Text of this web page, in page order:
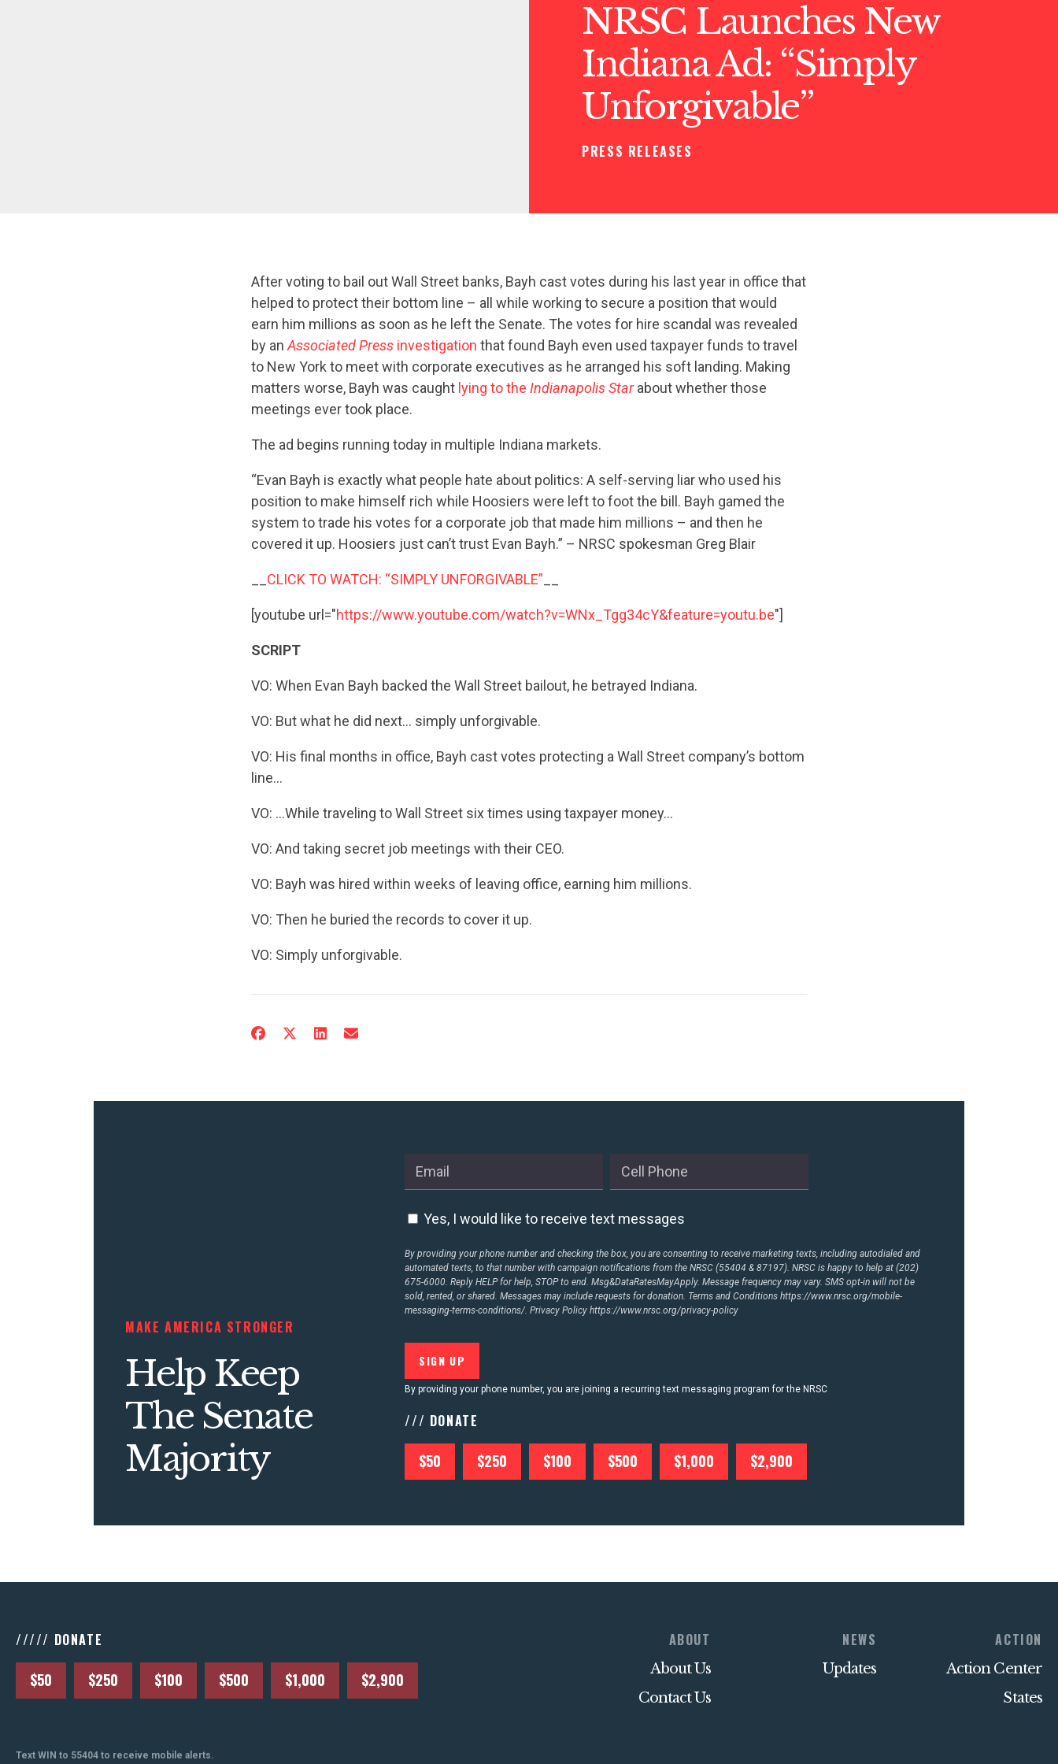
CONTRIBUTE
UPDATES
ACTION CENTER
STATES
ABOUT US
NRSC Launches New
Indiana Ad: “Simply
Unforgivable”
PRESS RELEASES
After voting to bail out Wall Street banks, Bayh cast votes during his last year in office that
helped to protect their bottom line – all while working to secure a position that would
earn him millions as soon as he left the Senate. The votes for hire scandal was revealed
by an Associated Press investigation that found Bayh even used taxpayer funds to travel
to New York to meet with corporate executives as he arranged his soft landing. Making
matters worse, Bayh was caught lying to the Indianapolis Starabout whether those
meetings ever took place.
The ad begins running today in multiple Indiana markets.
“Evan Bayh is exactly what people hate about politics: A self-serving liar who used his
position to make himself rich while Hoosiers were left to foot the bill. Bayh gamed the
system to trade his votes for a corporate job that made him millions – and then he
covered it up. Hoosiers just can’t trust Evan Bayh.” – NRSC spokesman Greg Blair
CLICK TO WATCH: “SIMPLY UNFORGIVABLE”
[youtube url="https://www.youtube.com/watch?v=WNx_Tgg34cY&feature=youtu.be"]
SCRIPT
VO: When Evan Bayh backed the Wall Street bailout, he betrayed Indiana.
VO: But what he did next… simply unforgivable.
VO: His final months in office, Bayh cast votes protecting a Wall Street company’s bottom
line…
VO: …While traveling to Wall Street six times using taxpayer money…
VO: And taking secret job meetings with their CEO.
VO: Bayh was hired within weeks of leaving office, earning him millions.
VO: Then he buried the records to cover it up.
VO: Simply unforgivable.
MAKE AMERICA STRONGER
Help Keep
The Senate
Majority
Yes, I would like to receive text messages
By providing your phone number and checking the box, you are consenting to receive marketing texts, including autodialed and
automated texts, to that number with campaign notifications from the NRSC (55404 & 87197). NRSC is happy to help at (202)
675-6000. Reply HELP for help, STOP to end. Msg&DataRatesMayApply. Message frequency may vary. SMS opt-in will not be
sold, rented, or shared. Messages may include requests for donation. Terms and Conditionshttps://www.nrsc.org/mobile-
messaging-terms-conditions/. Privacy Policyhttps://www.nrsc.org/privacy-policy
By providing your phone number, you are joining a recurring text messaging program for the NRSC
/// DONATE
$50 $250 $100 $500 $1,000 $2,900
///// DONATE
$50 $250 $100 $500 $1,000 $2,900
ABOUT
About Us
Contact Us
NEWS
Updates
ACTION
Action Center
States
Text WIN to 55404 to receive mobile alerts.